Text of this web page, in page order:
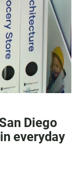
Diego
everyday